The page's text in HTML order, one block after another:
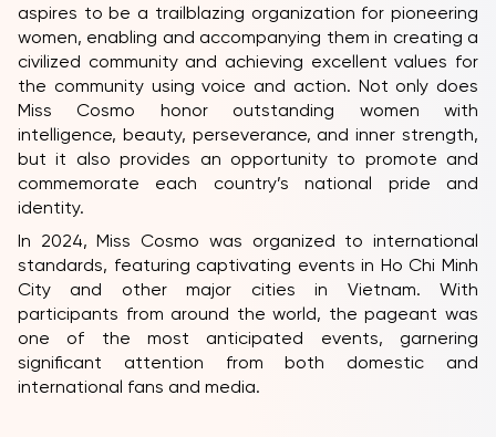
aspires to be a trailblazing organization for pioneering
women, enabling and accompanying them in creating a
civilized community and achieving excellent values for
the community using voice and action. Not only does
Miss Cosmo honor outstanding women with
intelligence, beauty, perseverance, and inner strength,
but it also provides an opportunity to promote and
commemorate each country’s national pride and
identity.
In 2024, Miss Cosmo was organized to international
standards, featuring captivating events in Ho Chi Minh
City and other major cities in Vietnam. With
participants from around the world, the pageant was
one of the most anticipated events, garnering
significant attention from both domestic and
international fans and media.